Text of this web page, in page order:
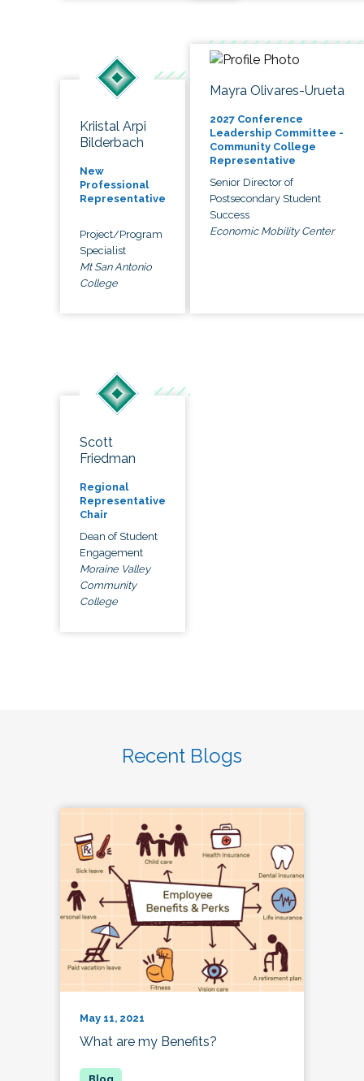
Kriistal Arpi
Bilderbach
New
Professional
Representative
Project/Program
Specialist
Mt San Antonio
College
Mayra Olivares-Urueta
2027 Conference
Leadership Committee -
Community College
Representative
Senior Director of
Postsecondary Student
Success
Economic Mobility Center
Scott
Friedman
Regional
Representative
Chair
Dean of Student
Engagement
Moraine Valley
Community
College
Recent Blogs
May 11, 2021
What are my Benefits?